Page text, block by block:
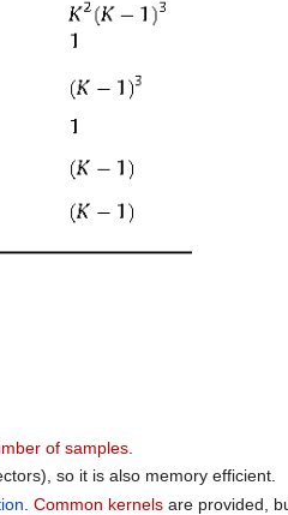
of samples
so it is also memory efficient.
.Common kernels are provided,